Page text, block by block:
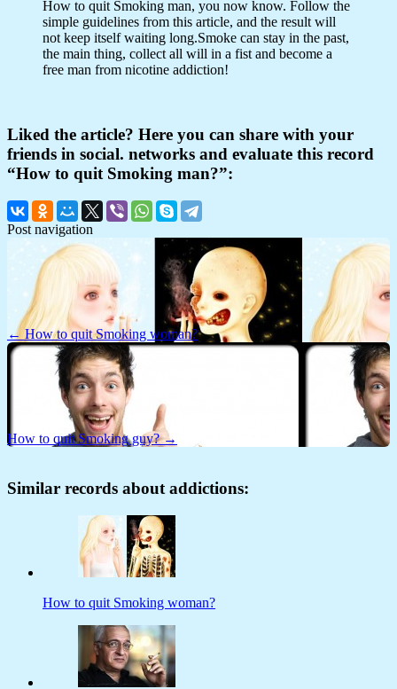
How to quit Smoking man, you now know. Follow the
simple guidelines from this article, and the result will
not keep itself waiting long.Smoke can stay in the past,
the main thing, collect all will in a fist and become a
free man from nicotine addiction!
Liked the article? Here you can share with your
friends in social. networks and evaluate this record
“How to quit Smoking man?”:
Post navigation
← How to quit Smoking woman?
How to quit Smoking guy? →
Similar records about addictions:
How to quit Smoking woman?